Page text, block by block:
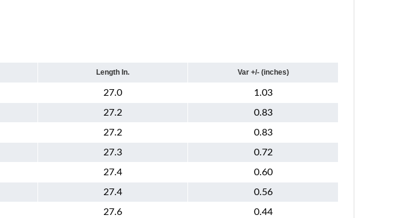
Length In. Var +/- (inches)
27.0 1.03
27.2 0.83
27.2 0.83
27.3 0.72
27.4 0.60
27.4 0.56
27.6 0.44